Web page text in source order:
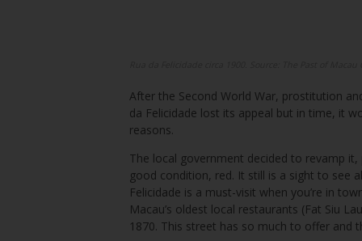
After the Second World War, prostitution
da Felicidade lost its appeal but in time, it
reasons.
The local government decided to revamp
good condition, red. It still is a sight to see
Felicidade is a must-visit when you’re in
Macau’s oldest local restaurants (Fat Siu
1870. This street has so much to offer and